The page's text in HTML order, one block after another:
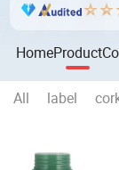
HomeProduct
All label